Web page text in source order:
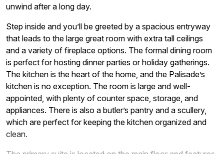
unwind after a long day.
Step inside and you’ll be greeted by a spacious entryway
that leads to the large great room with extra tall ceilings
and a variety of fireplace options. The formal dining room
is perfect for hosting dinner parties or holiday gatherings.
The kitchen is the heart of the home, and the Palisade’s
kitchen is no exception. The room is large and well-
appointed, with plenty of counter space, storage, and
appliances. There is also a butler’s pantry and a scullery,
which are perfect for keeping the kitchen organized and
clean.